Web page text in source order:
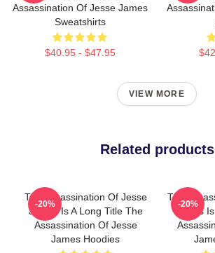
Assassination Of Jesse James
Sweatshirts
$40.95 - $47.95
VIEW MORE
Related products
The Assassination Of Jesse
James Is A Long Title The
Assassination Of Jesse
James Hoodies
-20%
The
James
-20%